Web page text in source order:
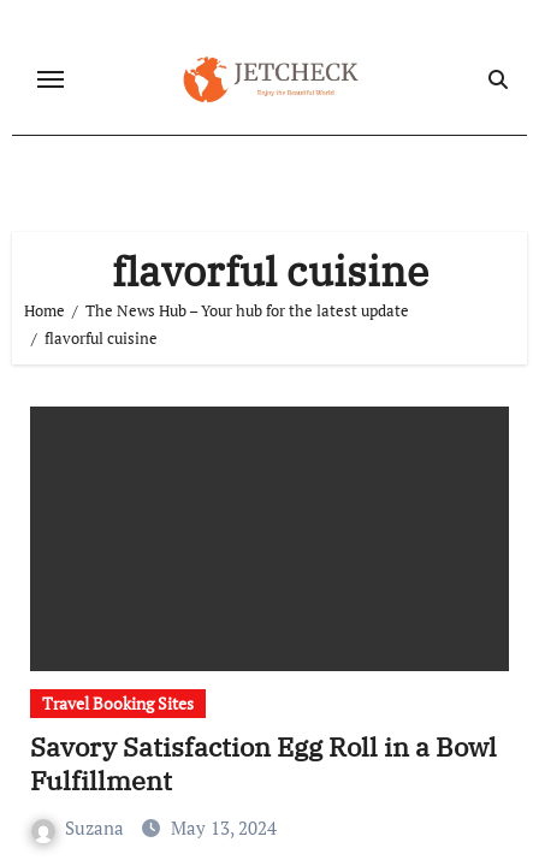
content
flavorful cuisine
Home
The News Hub – Your hub for the latest update
flavorful cuisine
Travel Booking Sites
Savory Satisfaction Egg Roll in a Bowl
Fulfillment
Suzana May 13, 2024